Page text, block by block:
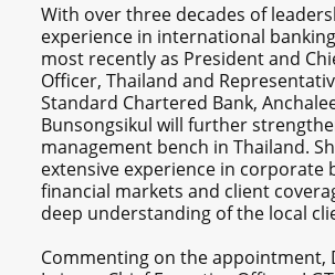
With over three decades of
experience in international
most recently as President and
Officer, Thailand and
Standard Chartered Bank,
Bunsongsikul will further
management bench in Thailand.
extensive experience in corporate
financial markets and client
deep understanding of the local
Commenting on the appointment,